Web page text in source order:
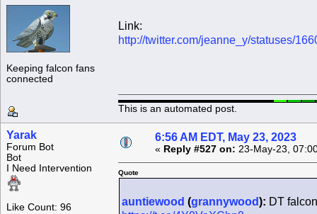
Keeping falcon fans
connected
Link:
http://twitter.com/jeanne_y/statuses/
This is an automated post.
Yarak
Forum Bot
Bot
I Need Intervention
Like Count: 96
6:56 AM EDT, May 23, 2023
« Reply #527 on: 23-May-23,
Quote
auntiewood (grannywood): DT